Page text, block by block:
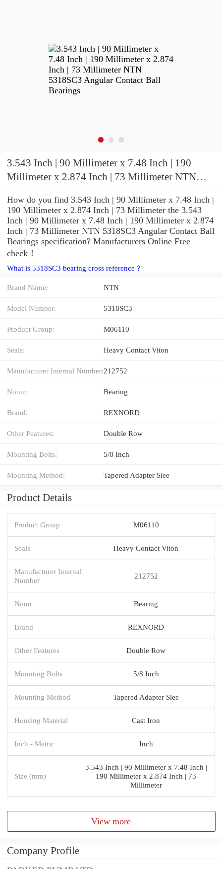
3.543 Inch | 90 Millimeter x 7.48 Inch | 190
Millimeter x 2.874 Inch | 73 Millimeter NTN
How do you find 3.543 Inch | 90 Millimeter x 7.48 Inch |
190 Millimeter x 2.874 Inch | 73 Millimeter the 3.543
Inch | 90 Millimeter x 7.48 Inch | 190 Millimeter x 2.874
Inch | 73 Millimeter NTN 5318SC3 Angular Contact Ball
Bearings specification? Manufacturers Online Free
check！
What is 5318SC3 bearing cross reference？
Brand Name: NTN
Model Number: 5318SC3
Product Group: M06110
Seals: Heavy Contact Viton
Manufacturer Internal Number:212752
Noun: Bearing
Brand: REXNORD
Other Features: Double Row
Mounting Bolts: 5/8 Inch
Mounting Method: Tapered Adapter Slee
Product Details
Product Group M06110
Seals Heavy Contact Viton
Manufacturer Internal
Number
212752
Noun Bearing
Brand REXNORD
Other Features Double Row
Mounting Bolts 5/8 Inch
Mounting Method Tapered Adapter Slee
Housing Material Cast Iron
Inch - Metric Inch
Size (mm)
3.543 Inch | 90 Millimeter x 7.48 Inch |
190 Millimeter x 2.874 Inch | 73
Millimeter
View more
Company Profile